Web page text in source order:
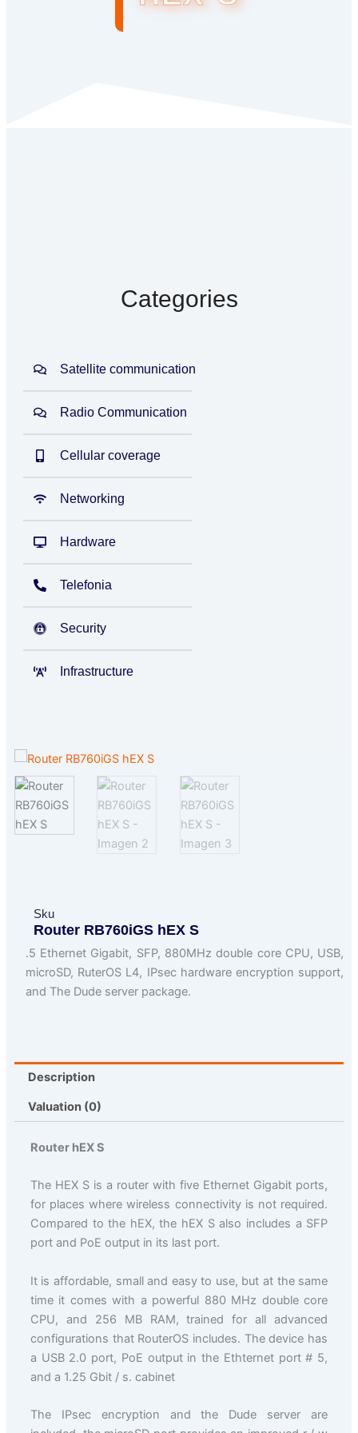
Categories
Satellite communication
Radio Communication
Cellular coverage
Networking
Hardware
Telefonia
Security
Infrastructure
Sku
Router RB760iGS hEX S
.5 Ethernet Gigabit, SFP, 880MHz double core CPU, USB,
microSD, RuterOS L4, IPsec hardware encryption support,
and The Dude server package.
Description
Valuation (0)
Router hEX S
The HEX S is a router with five Ethernet Gigabit ports,
for places where wireless connectivity is not required.
Compared to the hEX, the hEX S also includes a SFP
port and PoE output in its last port.
It is affordable, small and easy to use, but at the same
time it comes with a powerful 880 MHz double core
CPU, and 256 MB RAM, trained for all advanced
configurations that RouterOS includes. The device has
a USB 2.0 port, PoE output in the Ethternet port # 5,
and a 1.25 Gbit / s. cabinet
The IPsec encryption and the Dude server are